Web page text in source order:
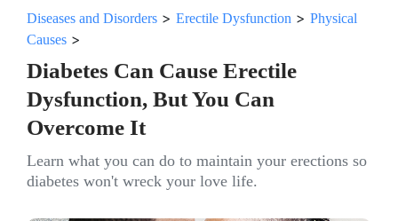
Diseases and Disorders > Erectile Dysfunction > Physical
Causes >
Diabetes Can Cause Erectile
Dysfunction, But You Can
Overcome It
Learn what you can do to maintain your erections so
diabetes won't wreck your love life.